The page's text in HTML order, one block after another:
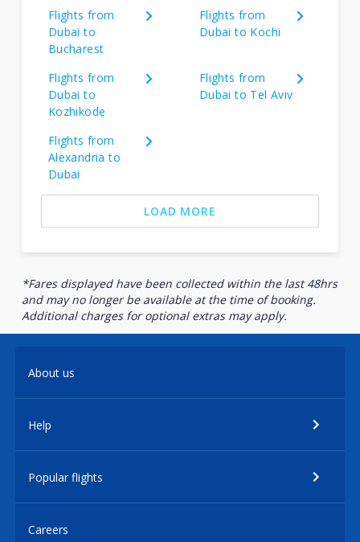
Flights from
Dubai to
Bucharest
Flights from
Dubai to Kochi
Flights from
Dubai to
Kozhikode
Flights from
Dubai to Tel Aviv
Flights from
Alexandria to
Dubai
LOAD MORE
*Fares displayed have been collected within the last 48hrs
and may no longer be available at the time of booking.
Additional charges for optional extras may apply.
About us
Help
Popular flights
Careers